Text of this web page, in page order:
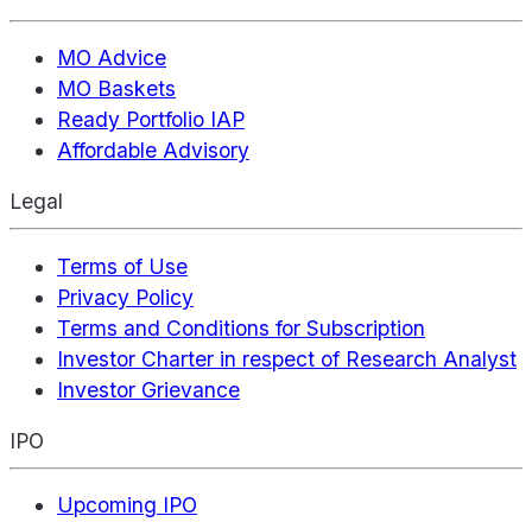
MO Advice
MO Baskets
Ready Portfolio IAP
Affordable Advisory
Legal
Terms of Use
Privacy Policy
Terms and Conditions for Subscription
Investor Charter in respect of Research Analyst
Investor Grievance
IPO
Upcoming IPO